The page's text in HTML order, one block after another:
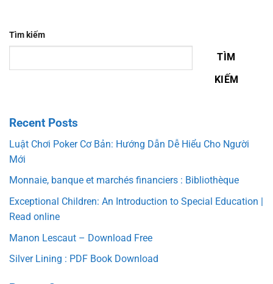
Tìm kiếm
TÌM
KIẾM
Recent Posts
Luật Chơi Poker Cơ Bản: Hướng Dẫn Dễ Hiểu Cho Người
Mới
Monnaie, banque et marchés financiers : Bibliothèque
Exceptional Children: An Introduction to Special Education |
Read online
Manon Lescaut – Download Free
Silver Lining : PDF Book Download